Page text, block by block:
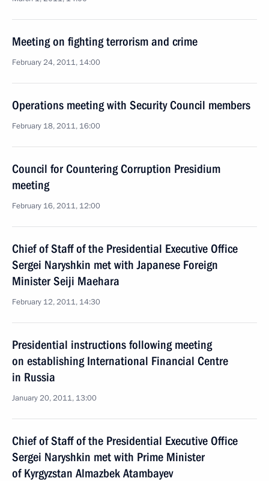
Meeting on fighting terrorism and crime
February 24, 2011, 14:00
Operations meeting with Security Council members
February 18, 2011, 16:00
Council for Countering Corruption Presidium
meeting
February 16, 2011, 12:00
Chief of Staff of the Presidential Executive Office
Sergei Naryshkin met with Japanese Foreign
Minister Seiji Maehara
February 12, 2011, 14:30
Presidential instructions following meeting
on establishing International Financial Centre
in Russia
January 20, 2011, 13:00
Chief of Staff of the Presidential Executive Office
Sergei Naryshkin met with Prime Minister
of Kyrgyzstan Almazbek Atambayev